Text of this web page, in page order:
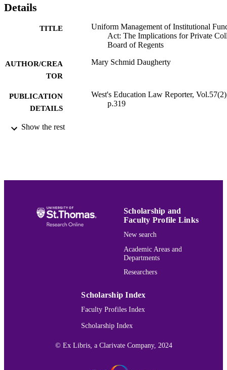
Details
TITLE
Uniform Management of Institutional
Act: The Implications for Private
Board of Regents
AUTHOR/CREA
TOR
Mary Schmid Daugherty
PUBLICATION
DETAILS
West's Education Law Reporter,
p.319
ACADEMIC
RESOURCE
Journal article
RECORD
IDENTIFIER
991015167111403691
Show the rest
Scholarship and
Faculty Profile Links
New search
Academic Areas and
Departments
Researchers
Scholarship Index
Faculty Profiles Index
Scholarship Index
© Ex Libris, a Clarivate Company, 2024